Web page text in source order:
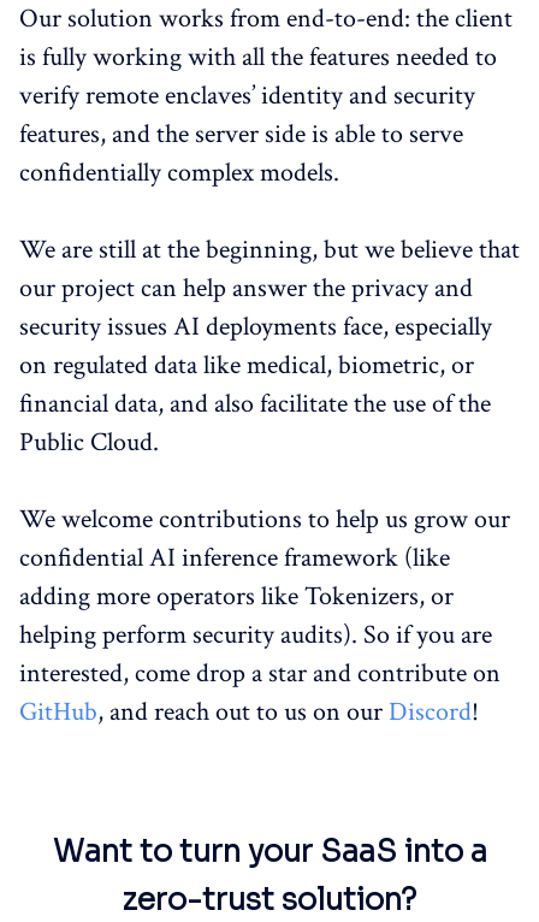
Our solution works from end-to-end: the client
is fully working with all the features needed to
verify remote enclaves’ identity and security
features, and the server side is able to serve
confidentially complex models.
We are still at the beginning, but we believe that
our project can help answer the privacy and
security issues AI deployments face, especially
on regulated data like medical, biometric, or
financial data, and also facilitate the use of the
Public Cloud.
We welcome contributions to help us grow our
confidential AI inference framework (like
adding more operators like Tokenizers, or
helping perform security audits). So if you are
interested, come drop a star and contribute on
GitHub, and reach out to us on ourDiscord!
Want to turn your SaaS into a
zero-trust solution?